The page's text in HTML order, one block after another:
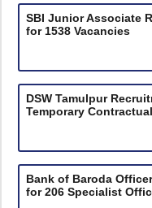
SBI Junior Associate
for 1538 Vacancies
DSW Tamulpur
Temporary
Bank of Baroda
for 206 Specialist